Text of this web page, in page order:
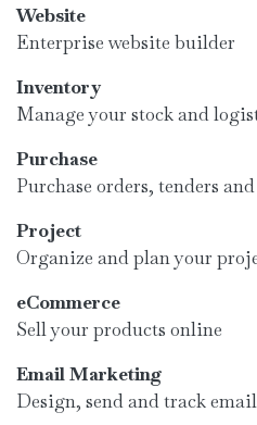
Website
Enterprise website builder
Inventory
Manage your stock and
Purchase
Purchase orders, tenders
Project
Organize and plan your
eCommerce
Sell your products online
Email Marketing
Design, send and track